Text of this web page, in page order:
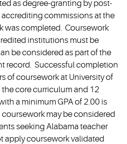
as degree-granting by post-
commissions at the
was completed. Coursework
institutions must be
be considered as part of the
record. Successful completion
of coursework at University of
core curriculum and 12
a minimum GPA of 2.00 is
may be considered
seeking Alabama teacher
apply coursework validated